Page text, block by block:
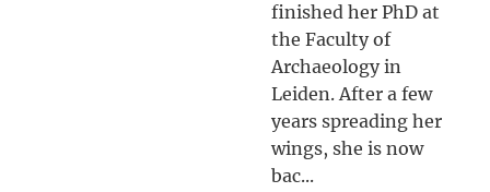
finished her PhD at
the Faculty of
Archaeology in
Leiden. After a few
years spreading her
wings, she is now
bac...